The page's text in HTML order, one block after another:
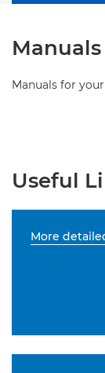
Manuals
Manuals for
Useful
More